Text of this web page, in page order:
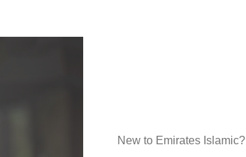
New to Emirates Islamic?